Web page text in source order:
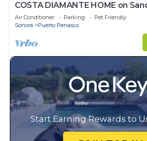
COSTA DIAMANTE HOME on
Breathtaking Views and
Air Conditioner Parking
Pet Friendly
Sonora
Puerto Penasco
Start Earning Rewards to